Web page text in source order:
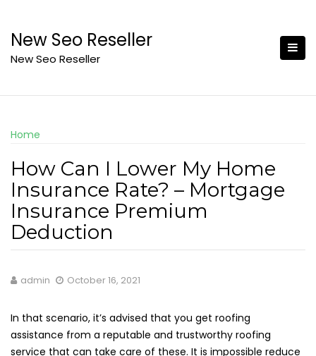
content
New Seo Reseller
New Seo Reseller
Home
How Can I Lower My Home
Insurance Rate? – Mortgage
Insurance Premium
Deduction
admin October 16, 2021
In that scenario, it’s advised that you get roofing
assistance from a reputable and trustworthy roofing
service that can take care of these. It is impossible reduce